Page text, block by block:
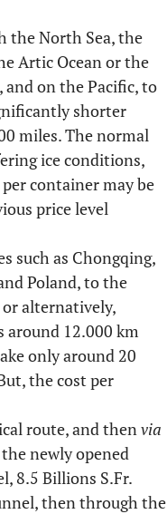
the North Sea, the
Artic Ocean or the
and on the Pacific, to
shorter
miles. The normal
ice conditions,
container may be
price level
such as Chongqing,
Poland, to the
alternatively,
around 12.000 km
only around 20
the cost per
route, and thenvia
newly opened
8.5 Billions S.Fr.
then through the